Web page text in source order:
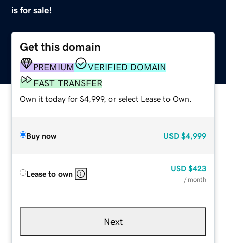
is for sale!
Get this domain
PREMIUM
VERIFIED DOMAIN
FAST TRANSFER
Own it today for $4,999, or select Lease to Own.
Buy now USD $4,999
Lease to own
USD $423
/ month
Next